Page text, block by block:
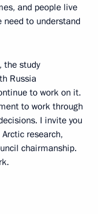
and people live
to understand
the study
Russia
to work on it.
to work through
I invite you
research,
chairmanship.